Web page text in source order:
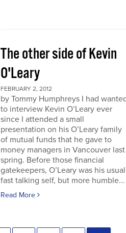
The other side of Kevin
O'Leary
FEBRUARY 2, 2012
by Tommy Humphreys I had
to interview Kevin O’Leary ever
since I attended a small
presentation on his O’Leary family
of mutual funds that he gave to
money managers in Vancouver last
spring. Before those financial
gatekeepers, O’Leary was his usual
fast talking self, but more humble...
Read More